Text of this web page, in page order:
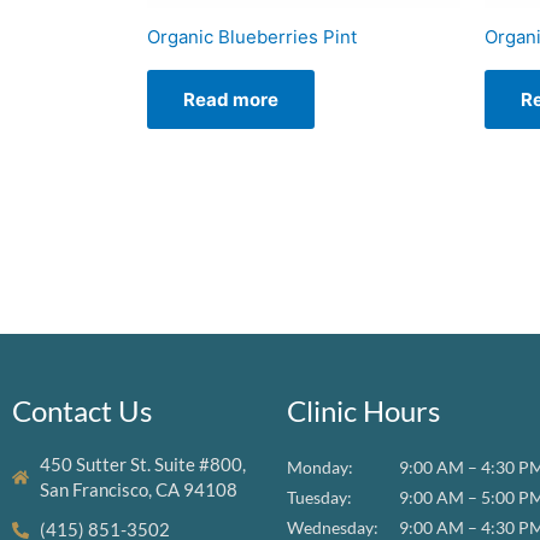
Organic Blueberries Pint
Read more
Contact Us
450 Sutter St. Suite #800,
San Francisco, CA 94108
(415) 851-3502
Clinic Hours
Monday:
9:00 AM – 4:30
Tuesday:
9:00 AM – 5:00
Wednesday:
9:00 AM – 4:30